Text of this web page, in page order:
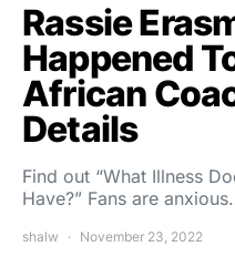
Rassie
Happened
African
Details
Find out “What Illness
Have?” Fans are
shalw November 23, 2022